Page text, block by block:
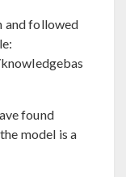
and followed
found
model is a